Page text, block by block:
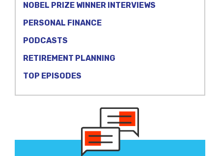
NOBEL PRIZE WINNER INTERVIEWS
PERSONAL FINANCE
PODCASTS
RETIREMENT PLANNING
TOP EPISODES